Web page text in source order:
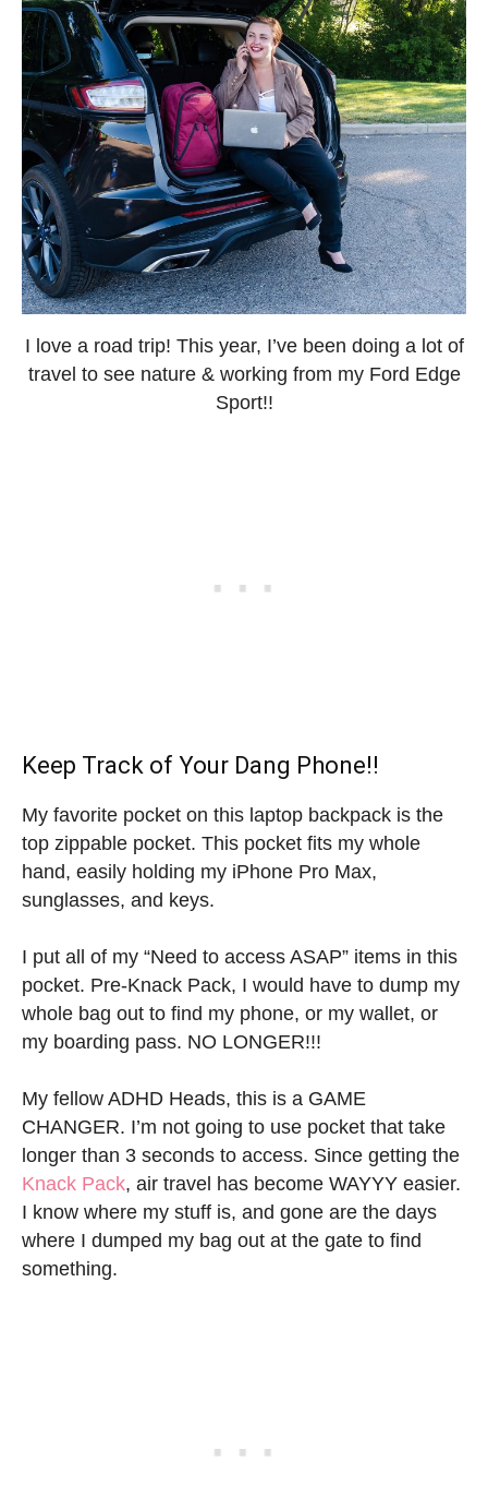
I love a road trip! This year, I’ve been doing a lot of
travel to see nature & working from my Ford Edge
Sport!!
Keep Track of Your Dang Phone!!
My favorite pocket on this laptop backpack is the
top zippable pocket. This pocket fits my whole
hand, easily holding my iPhone Pro Max,
sunglasses, and keys.
I put all of my “Need to access ASAP” items in this
pocket. Pre-Knack Pack, I would have to dump my
whole bag out to find my phone, or my wallet, or
my boarding pass. NO LONGER!!!
My fellow ADHD Heads, this is a GAME
CHANGER. I’m not going to use pocket that take
longer than 3 seconds to access. Since getting the
Knack Pack, air travel has become WAYYY easier.
I know where my stuff is, and gone are the days
where I dumped my bag out at the gate to find
something.